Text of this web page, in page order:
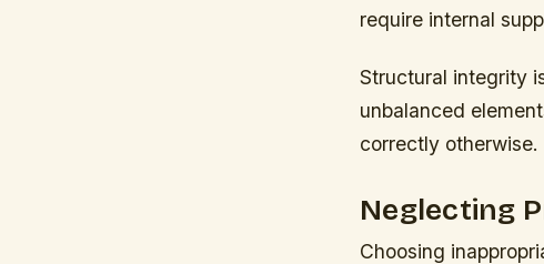
require internal
Structural integrity
unbalanced
correctly otherwise.
Neglecting
Choosing